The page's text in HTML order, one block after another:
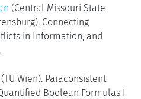
(Central Missouri State
Connecting
in Information, and
(TU Wien). Paraconsistent
Boolean Formulas I